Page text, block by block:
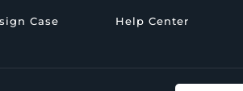
Case Help Center